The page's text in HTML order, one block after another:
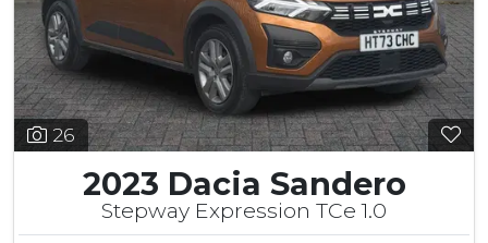
26
2023 Dacia Sandero
Stepway Expression TCe 1.0